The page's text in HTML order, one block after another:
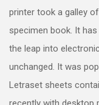
printer took a galley
specimen book. It
the leap into
unchanged. It was
Letraset sheets